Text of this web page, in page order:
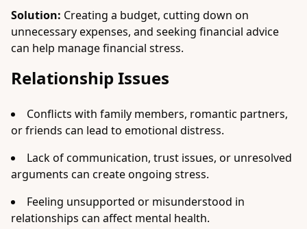
Solution: Creating a budget, cutting down on
unnecessary expenses, and seeking financial advice
can help manage financial stress.
Relationship Issues
Conflicts with family members, romantic partners,
or friends can lead to emotional distress.
Lack of communication, trust issues, or unresolved
arguments can create ongoing stress.
Feeling unsupported or misunderstood in
relationships can affect mental health.